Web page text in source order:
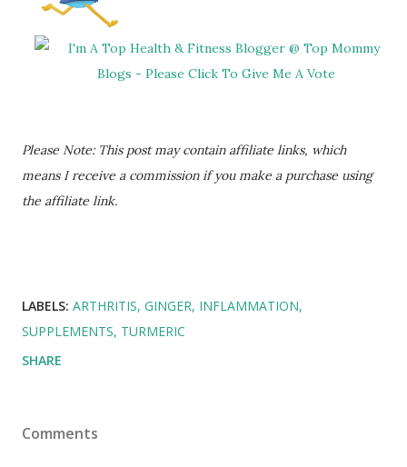
Please Note: This post may contain affiliate links, which
means I receive a commission if you make a purchase using
the affiliate link.
LABELS: ARTHRITIS GINGER INFLAMMATION
SUPPLEMENTS TURMERIC
SHARE
Comments